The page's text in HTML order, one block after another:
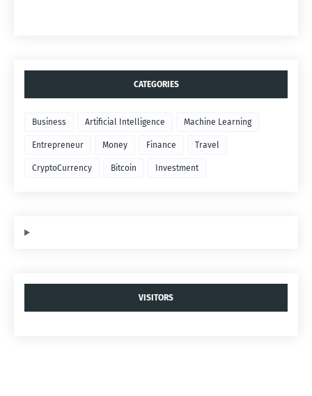
CATEGORIES
Business Artificial Intelligence Machine Learning
Entrepreneur Money Finance Travel
CryptoCurrency Bitcoin Investment
VISITORS